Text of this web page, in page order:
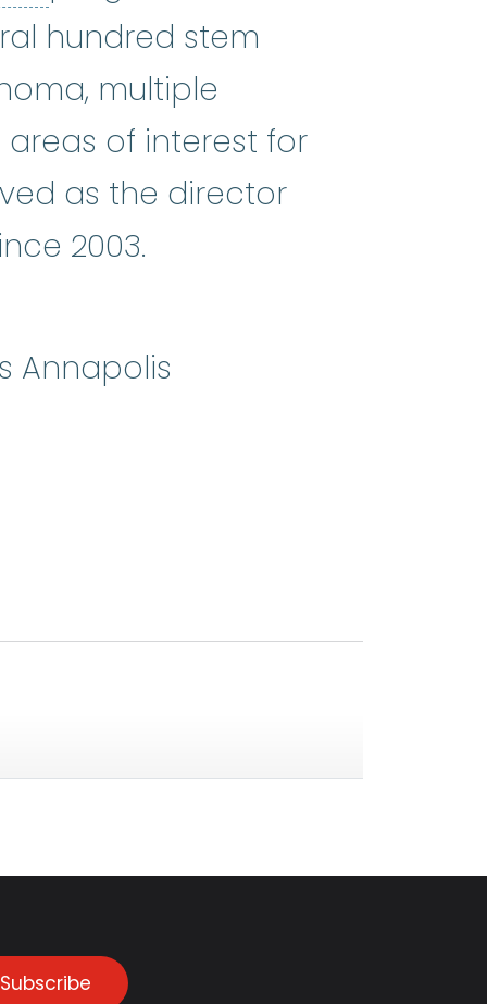
hundred stem
multiple
of interest for
as the director
2003.
Annapolis
Subscribe